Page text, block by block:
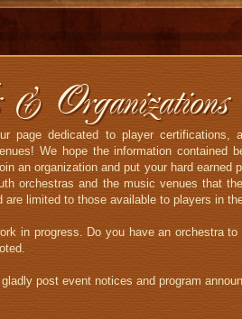
& Organizations
page dedicated to player certifications,
We hope the information
an organization and put your hard
orchestras and the music venues that
are limited to those available to players in
in progress. Do you have an orchestra
gladly post event notices and program